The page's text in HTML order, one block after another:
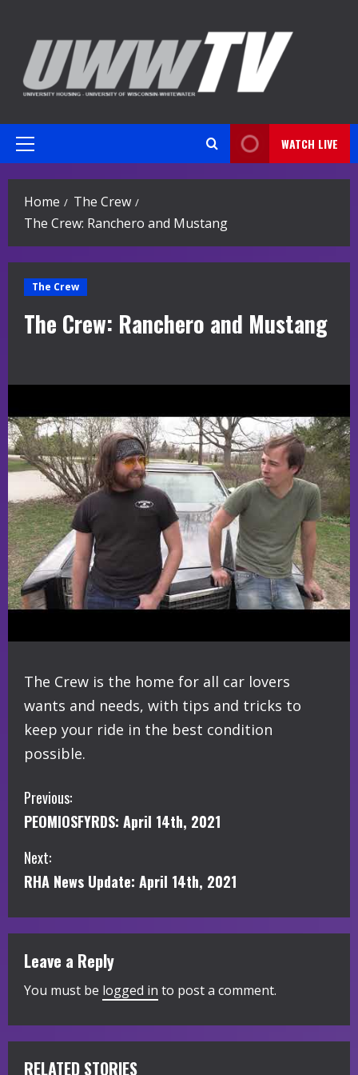
content
Primary
WATCH LIVE
Home
The Crew
The Crew: Ranchero and Mustang
The Crew
The Crew: Ranchero and Mustang
The Crew is the home for all car lovers
wants and needs, with tips and tricks to
keep your ride in the best condition
possible.
C
o
n
i
n
u
e
Previous:
PEOMIOSFYRDS: April 14th, 2021
Next:
RHA News Update: April 14th, 2021
Leave a Reply
You must be logged in to post a comment.
RELATED STORIES